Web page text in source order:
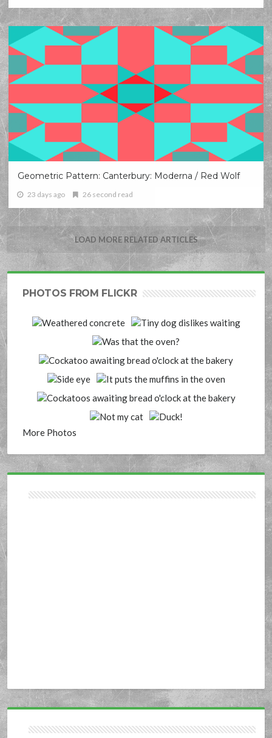
Geometric Pattern: Canterbury: Moderna / Red Wolf
23 days ago 26 second read
LOAD MORE RELATED ARTICLES
PHOTOS FROM FLICKR
More Photos